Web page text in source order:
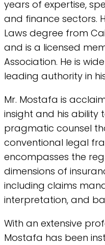
years of expertise,
and finance sectors.
Laws degree from
and is a licensed
Association. He is
leading authority in
Mr. Mostafa is
insight and his ability
pragmatic counsel
conventional legal
encompasses the
dimensions of
including claims
interpretation, and
With an extensive
Mostafa has been